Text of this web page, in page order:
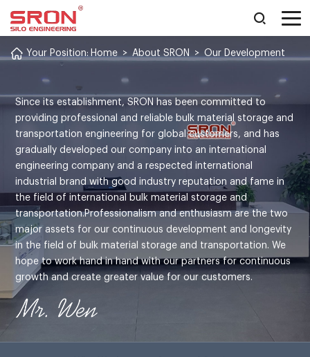
Your Position: Home > About SRON > Our Development
Since its establishment, SRON has been committed to
providing professional and reliable bulk material storage and
transportation engineering for global customers, and has
gradually developed our company into an international
engineering company and a respected international
industrial brand with good industry reputation and fame in
the field of international bulk material storage and
transportation.Professionalism and enthusiasm are the two
major assets for our continuous development and longevity
in the field of bulk material storage and transportation. We
hope to work hand in hand with our partners for continuous
growth and create greater value for our customers.